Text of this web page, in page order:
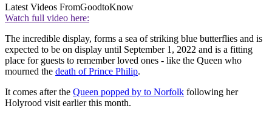
Latest Videos FromGoodtoKnow
Watch full video here:
The incredible display, forms a sea of striking blue butterflies and is
expected to be on display until September 1, 2022 and is a fitting
place for guests to remember loved ones - like the Queen who
mourned the death of Prince Philip.
It comes after the Queen popped by to Norfolk following her
Holyrood visit earlier this month.